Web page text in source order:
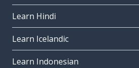
Learn Hindi
Learn Icelandic
Learn Indonesian